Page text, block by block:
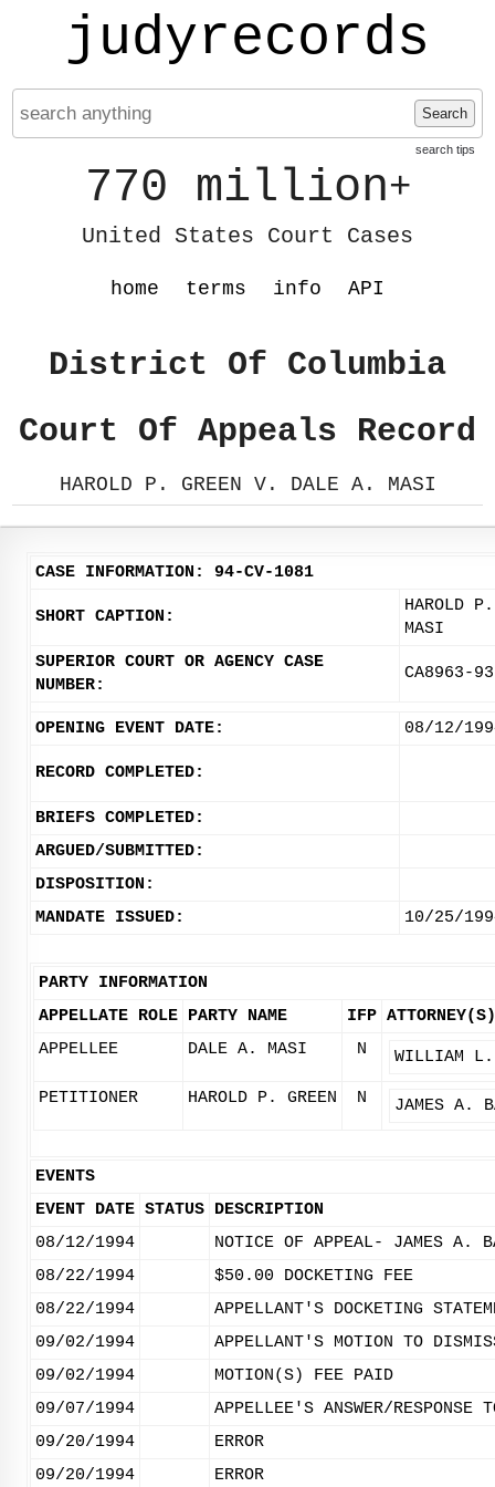
judyrecords
Search
search tips
770 million+
United States Court Cases
home terms info API
District Of Columbia
Court Of Appeals Record
HAROLD P. GREEN V. DALE A. MASI
CASE INFORMATION: 94-CV-1081
SHORT CAPTION:
HAROLD
MASI
SUPERIOR COURT OR AGENCY CASE
NUMBER:
CA8963-93
OPENING EVENT DATE: 08/12/
RECORD COMPLETED:
BRIEFS COMPLETED:
ARGUED/SUBMITTED:
DISPOSITION:
MANDATE ISSUED:
10/25/
PARTY INFORMATION
APPELLATE ROLE PARTY NAME IFP ATTORNEY(S)
APPELLEE
DALE A. MASI N WILLIAM L.
PETITIONER HAROLD P. GREEN N JAMES A.
EVENTS
EVENT DATE STATUS DESCRIPTION
08/12/1994
NOTICE OF APPEAL- JAMES A.
08/22/1994
$50.00 DOCKETING FEE
08/22/1994
APPELLANT'S DOCKETING
09/02/1994
APPELLANT'S MOTION TO
09/02/1994
MOTION(S) FEE PAID
09/07/1994
APPELLEE'S ANSWER/
09/20/1994
ERROR
09/20/1994
ERROR